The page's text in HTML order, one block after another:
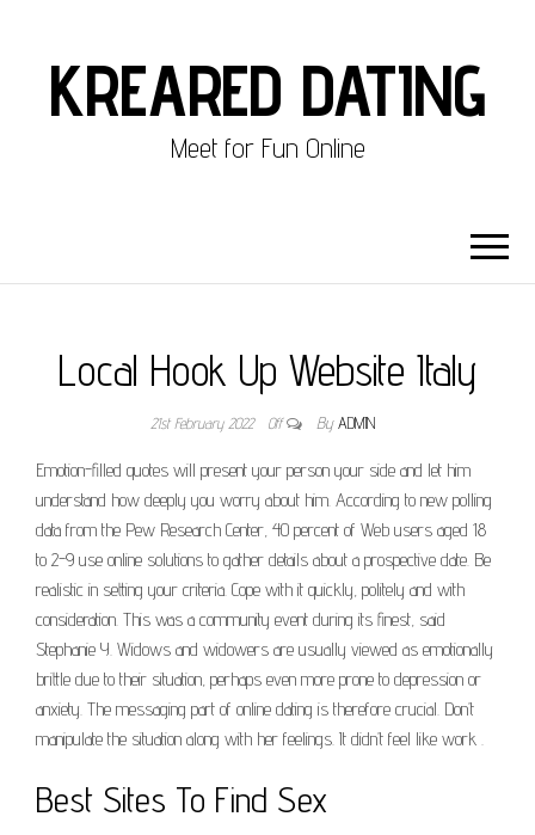
KREARED DATING
Meet for Fun Online
Local Hook Up Website Italy
21st February 2022 Off By ADMIN
Emotion-filled quotes will present your person your side and let him
understand how deeply you worry about him. According to new polling
data from the Pew Research Center, 40 percent of Web users aged 18
to 2-9 use online solutions to gather details about a prospective date. Be
realistic in setting your criteria. Cope with it quickly, politely and with
consideration. This was a community event during its finest, said
Stephanie Y. Widows and widowers are usually viewed as emotionally
brittle due to their situation, perhaps even more prone to depression or
anxiety. The messaging part of online dating is therefore crucial. Don’t
manipulate the situation along with her feelings. It didn’t feel like work .
Best Sites To Find Sex